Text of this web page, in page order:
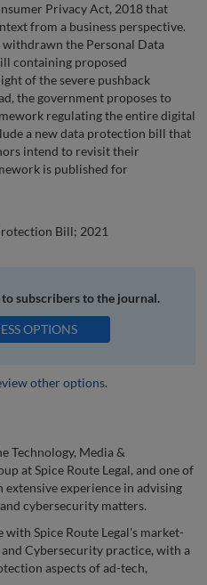
Privacy Act, 2018 that
from a business perspective.
withdrawn the Personal Data
containing proposed
of the severe pushback
the government proposes to
regulating the entire digital
a new data protection bill that
intend to revisit their
is published for
Bill; 2021
subscribers to the journal.
OPTIONS
other options.
Technology, Media &
at Spice Route Legal, and one of
experience in advising
cybersecurity matters.
with Spice Route Legal's market-
Cybersecurity practice, with a
aspects of ad-tech,